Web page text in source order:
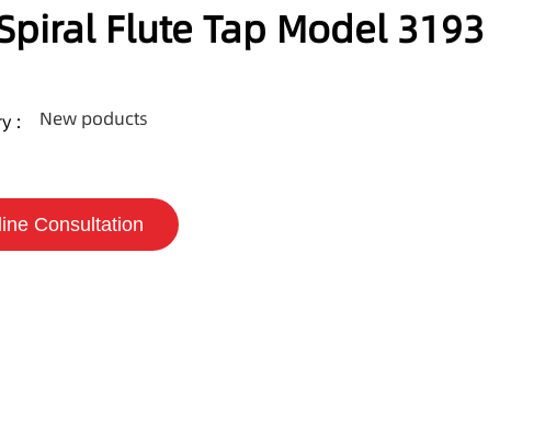
Flute Tap Model 3193
: New poducts
Consultation